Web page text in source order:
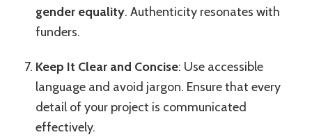
gender equality. Authenticity resonates with
funders.
Keep It Clear and Concise: Use accessible
language and avoid jargon. Ensure that every
detail of your project is communicated
effectively.